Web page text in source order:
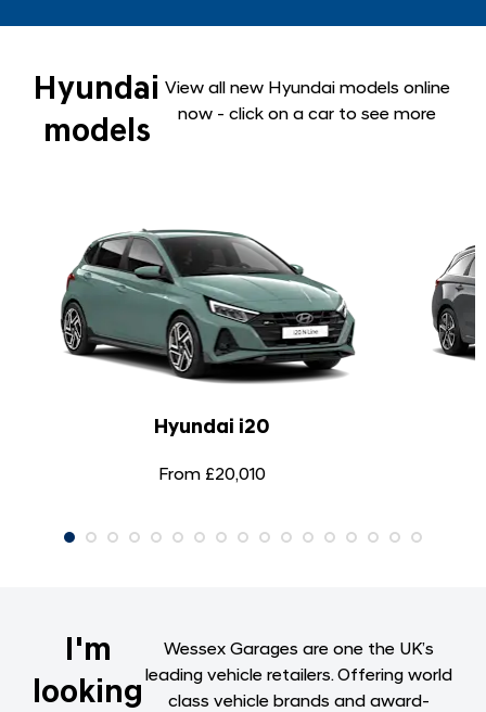
Hyundai
models
View all new Hyundai models online
now - click on a car to see more
Hyundai i20
From £20,010
I'm
looking
Wessex Garages are one the UK’s
leading vehicle retailers. Offering world
class vehicle brands and award-